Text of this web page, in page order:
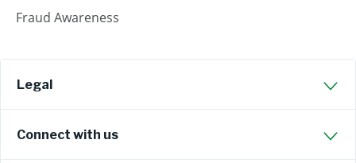
Fraud Awareness
Legal
Connect with us